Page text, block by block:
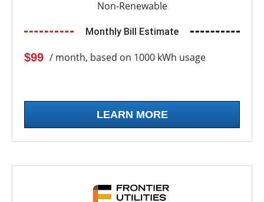
Non-Renewable
Monthly Bill Estimate
$99 / month, based on 1000 kWh usage
LEARN MORE